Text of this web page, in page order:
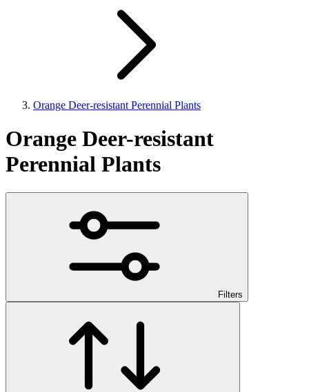
Orange Deer-resistant Perennial Plants
Orange Deer-resistant
Perennial Plants
Filters